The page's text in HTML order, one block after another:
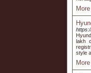
lakh
style